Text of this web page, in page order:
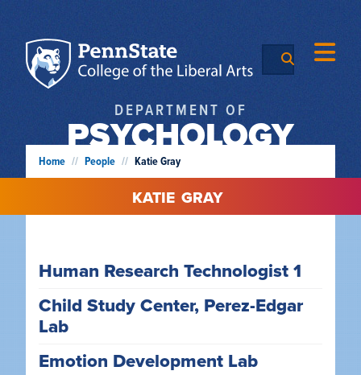
DEPARTMENT OF
PSYCHOLOGY
Home // People // Katie Gray
KATIE GRAY
Human Research Technologist 1
Child Study Center, Perez-Edgar
Lab
Emotion Development Lab